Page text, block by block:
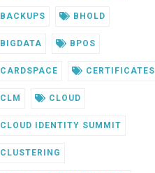
BACKUPS BHOLD
BIGDATA BPOS
CARDSPACE CERTIFICATES
CLM CLOUD
CLOUD IDENTITY SUMMIT
CLUSTERING